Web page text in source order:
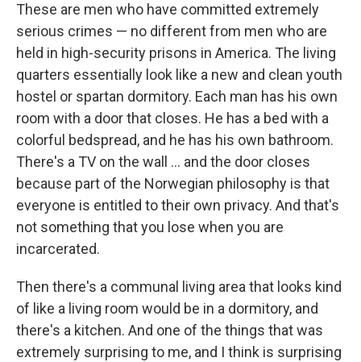
These are men who have committed extremely
serious crimes — no different from men who are
held in high-security prisons in America. The living
quarters essentially look like a new and clean youth
hostel or spartan dormitory. Each man has his own
room with a door that closes. He has a bed with a
colorful bedspread, and he has his own bathroom.
There's a TV on the wall ... and the door closes
because part of the Norwegian philosophy is that
everyone is entitled to their own privacy. And that's
not something that you lose when you are
incarcerated.
Then there's a communal living area that looks kind
of like a living room would be in a dormitory, and
there's a kitchen. And one of the things that was
extremely surprising to me, and I think is surprising